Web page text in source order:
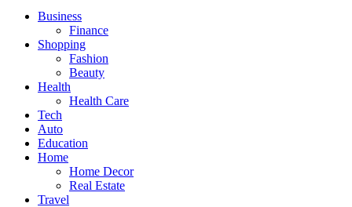
Business
Finance
Shopping
Fashion
Beauty
Health
Health Care
Tech
Auto
Education
Home
Home Decor
Real Estate
Travel